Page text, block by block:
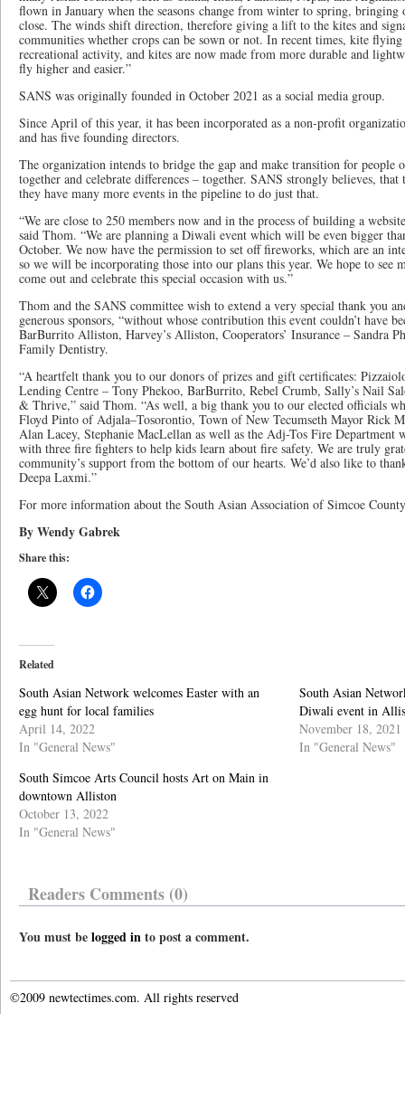
flown in January when the seasons change from winter to spring, bringing
close. The winds shift direction, therefore giving a lift to the kites and
communities whether crops can be sown or not. In recent times, kite flying
recreational activity, and kites are now made from more durable and
fly higher and easier.”
SANS was originally founded in October 2021 as a social media group.
Since April of this year, it has been incorporated as a non-profit
and has five founding directors.
The organization intends to bridge the gap and make transition for people
together and celebrate differences – together. SANS strongly believes,
they have many more events in the pipeline to do just that.
“We are close to 250 members now and in the process of building a
said Thom. “We are planning a Diwali event which will be even bigger
October. We now have the permission to set off fireworks, which are an
so we will be incorporating those into our plans this year. We hope to see
come out and celebrate this special occasion with us.”
Thom and the SANS committee wish to extend a very special thank you
generous sponsors, “without whose contribution this event couldn’t have
BarBurrito Alliston, Harvey’s Alliston, Cooperators’ Insurance – Sandra
Family Dentistry.
“A heartfelt thank you to our donors of prizes and gift certificates:
Lending Centre – Tony Phekoo, BarBurrito, Rebel Crumb, Sally’s Nail
& Thrive,” said Thom. “As well, a big thank you to our elected officials
Floyd Pinto of Adjala–Tosorontio, Town of New Tecumseth Mayor Rick
Alan Lacey, Stephanie MacLellan as well as the Adj-Tos Fire
with three fire fighters to help kids learn about fire safety. We are truly
community’s support from the bottom of our hearts. We’d also like to
Deepa Laxmi.”
For more information about the South Asian Association of Simcoe
By Wendy Gabrek
Share this:
Related
South Asian Network welcomes Easter with an
egg hunt for local families
April 14, 2022
In "General News"
South Asian
Diwali event in
November 18, 2021
In "General News"
South Simcoe Arts Council hosts Art on Main in
downtown Alliston
October 13, 2022
In "General News"
Readers Comments (0)
You must belogged into post a comment.
©2009 newtectimes.com. All rights reserved